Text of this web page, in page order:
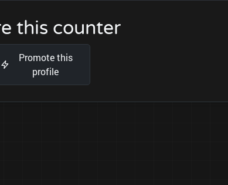
this counter
Promote this
profile